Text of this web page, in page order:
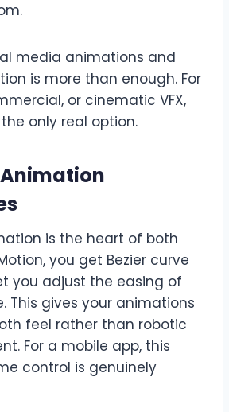
media animations and
is more than enough. For
or cinematic VFX,
only real option.
is the heart of both
you get Bezier curve
you adjust the easing of
This gives your animations
feel rather than robotic
For a mobile app, this
control is genuinely